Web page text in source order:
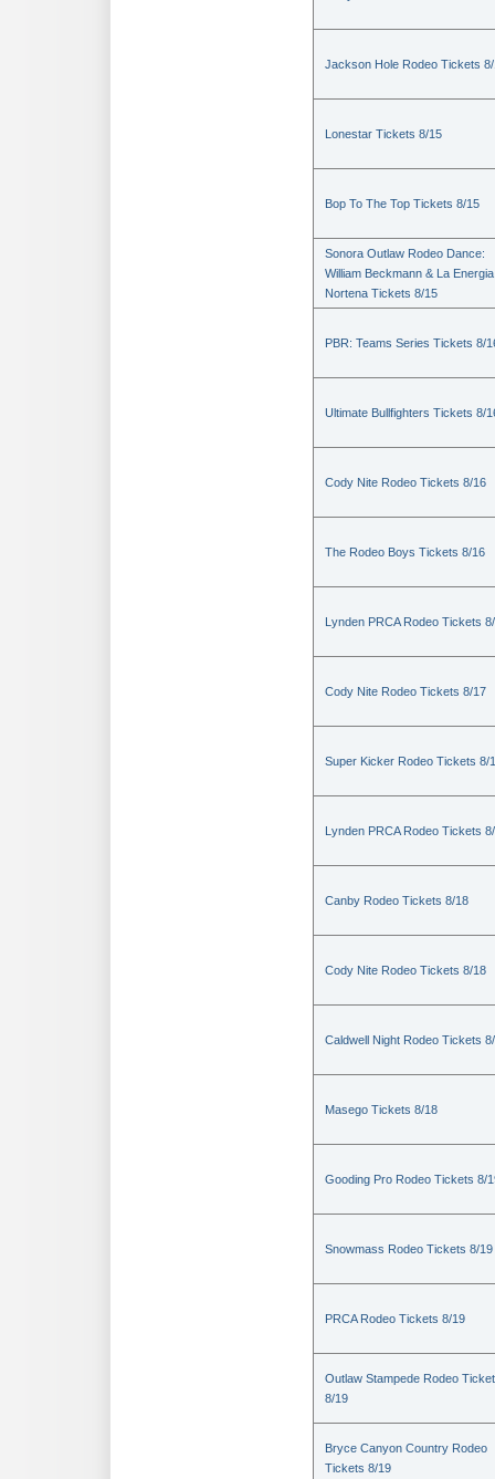
Jackson Hole Rodeo Tickets
Lonestar Tickets 8/15
Bop To The Top Tickets 8/15
Sonora Outlaw Rodeo Dance:
William Beckmann & La Energia
Nortena Tickets 8/15
PBR: Teams Series Tickets 8/
Ultimate Bullfighters Tickets 8/
Cody Nite Rodeo Tickets 8/16
The Rodeo Boys Tickets 8/16
Lynden PRCA Rodeo Tickets
Cody Nite Rodeo Tickets 8/17
Super Kicker Rodeo Tickets 8/
Lynden PRCA Rodeo Tickets
Canby Rodeo Tickets 8/18
Cody Nite Rodeo Tickets 8/18
Caldwell Night Rodeo Tickets
Masego Tickets 8/18
Gooding Pro Rodeo Tickets 8/
Snowmass Rodeo Tickets 8/19
PRCA Rodeo Tickets 8/19
Outlaw Stampede Rodeo
8/19
Bryce Canyon Country Rodeo
Tickets 8/19